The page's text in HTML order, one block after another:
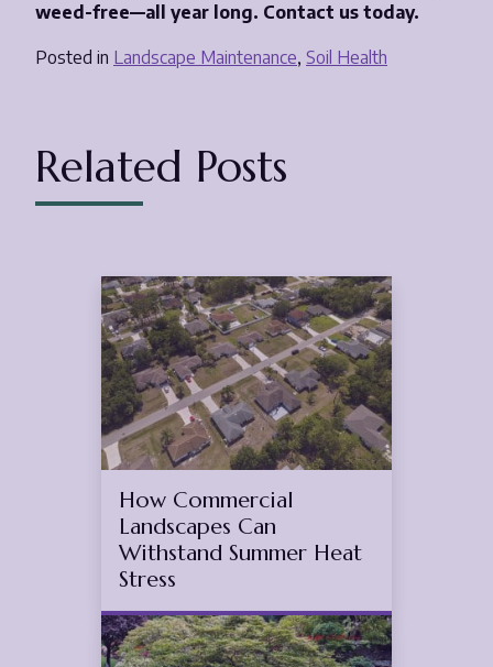
weed-free—all year long. Contact us today.
Posted in Landscape Maintenance, Soil Health
Related Posts
Jul
4
2026
(July 17, 2026)
How Commercial
Landscapes Can
Withstand Summer Heat
Stress
Apr
12